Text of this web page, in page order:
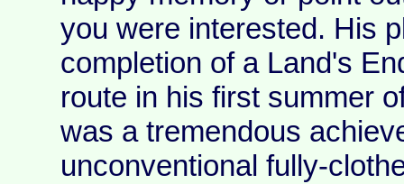
you were interested. His
completion of a Land's
route in his first summer
was a tremendous
unconventional fully-